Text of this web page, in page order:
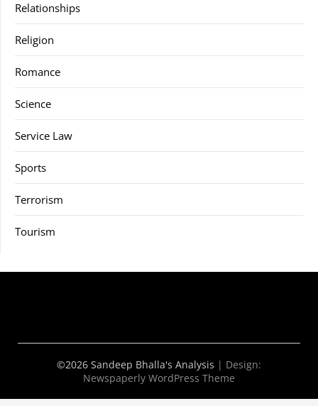
Relationships
Religion
Romance
Science
Service Law
Sports
Terrorism
Tourism
©2026 Sandeep Bhalla's Analysis | Design:
Newspaperly WordPress Theme